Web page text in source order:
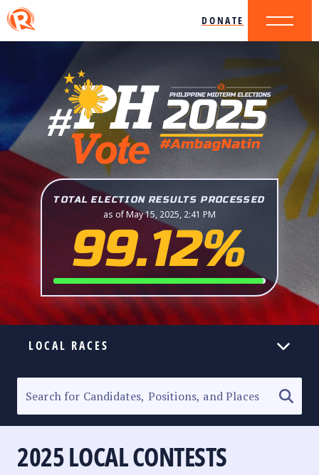
DONATE
TOTAL ELECTION RESULTS PROCESSED
as of May 15, 2025, 2:41 PM
99.12%
LOCAL RACES
SENATORIAL RACE
PARTY LIST RACE
2025 LOCAL CONTESTS